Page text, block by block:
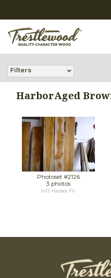
Filters
HarborAged
Photoset #2126
3 photos
1x12 Harbor Fir